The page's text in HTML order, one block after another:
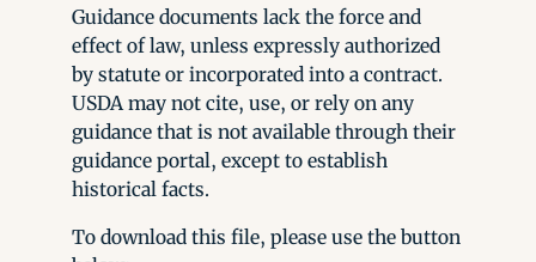
Guidance documents lack the force and
effect of law, unless expressly authorized
by statute or incorporated into a contract.
USDA may not cite, use, or rely on any
guidance that is not available through their
guidance portal, except to establish
historical facts.
To download this file, please use the button